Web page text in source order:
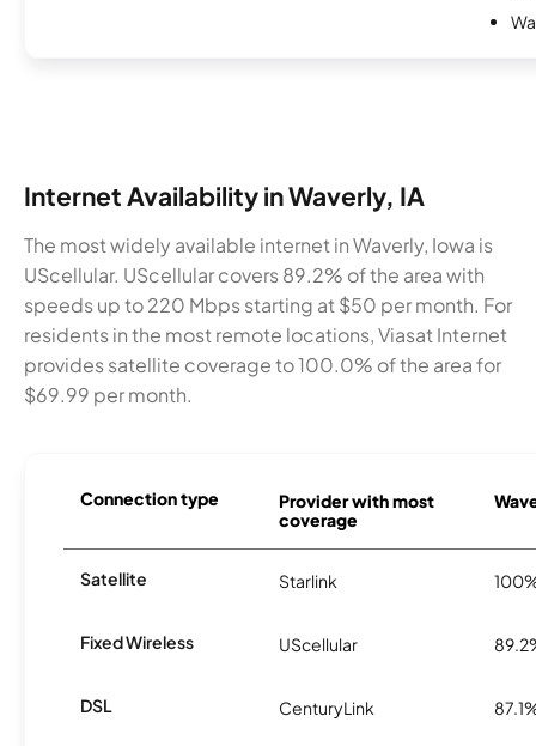
Internet Availability in Waverly, IA
The most widely available internet in Waverly, Iowa is
UScellular. UScellular covers 89.2% of the area with
speeds up to 220 Mbps starting at $50 per month. For
residents in the most remote locations, Viasat Internet
provides satellite coverage to 100.0% of the area for
$69.99 per month.
Connection type
Provider with most
coverage
Satellite Starlink
Fixed Wireless UScellular
DSL CenturyLink